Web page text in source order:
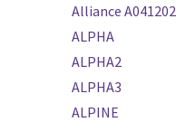
Alliance A041202
ALPHA
ALPHA2
ALPHA3
ALPINE